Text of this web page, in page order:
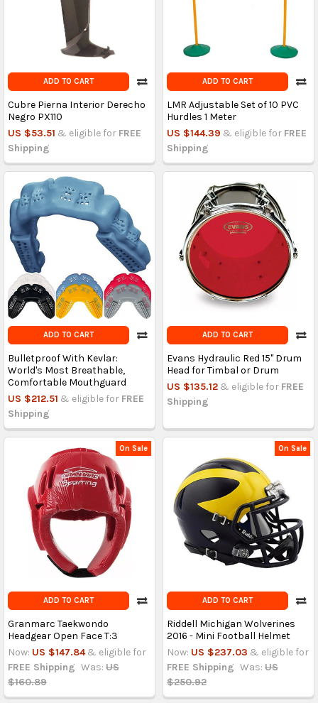
ADD TO CART
Cubre Pierna Interior Derecho
Negro PX110
US $53.51 & eligible for FREE
Shipping
ADD TO CART
LMR Adjustable Set of 10 PVC
Hurdles 1 Meter
US $144.39 & eligible for FREE
Shipping
ADD TO CART
Bulletproof With Kevlar:
World's Most Breathable,
Comfortable Mouthguard
US $212.51 & eligible for FREE
Shipping
ADD TO CART
Evans Hydraulic Red 15" Drum
Head for Timbal or Drum
US $135.12 & eligible for FREE
Shipping
On Sale
ADD TO CART
Granmarc Taekwondo
Headgear Open Face T:3
Now: US $147.84 & eligible for
FREE Shipping Was: US
$160.89
On Sale
ADD TO CART
Riddell Michigan Wolverines
2016 - Mini Football Helmet
Now: US $237.03 & eligible for
FREE Shipping Was: US
$250.92